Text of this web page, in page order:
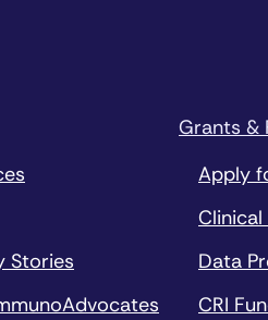
Stories
Grants &
Apply
Data
CRI